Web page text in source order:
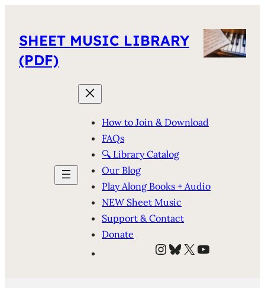
SHEET MUSIC LIBRARY
(PDF)
How to Join & Download
FAQs
🔍 Library Catalog
Our Blog
Play Along Books + Audio
NEW Sheet Music
Support & Contact
Donate
Instagram
Bluesky
X YouTube